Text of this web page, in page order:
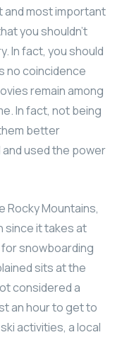
most important
you shouldn’t
In fact, you should
no coincidence
remain among
In fact, not being
better
used the power
Rocky Mountains,
since it takes at
snowboarding
sits at the
considered a
an hour to get to
activities, a local